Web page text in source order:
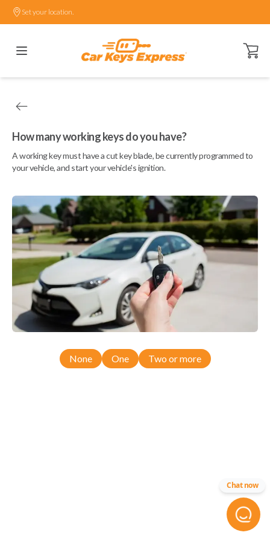
Set your location.
Open
How many working keys do you have?
A working key must have a cut key blade, be currently programmed to
your vehicle, and start your vehicle's ignition.
None One Two or more
Chat now